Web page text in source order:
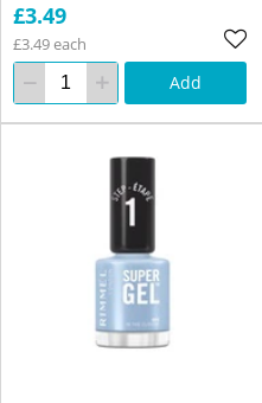
£3.49
£3.49 each
Add